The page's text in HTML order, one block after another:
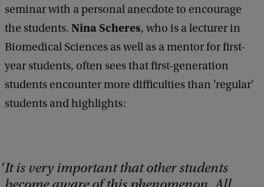
seminar with a personal anecdote to encourage
the students. Nina Scheres, who is a lecturer in
Biomedical Sciences as well as a mentor for first-
year students, often sees that first-generation
students encounter more difficulties than 'regular'
students and highlights:
It is very important that other students